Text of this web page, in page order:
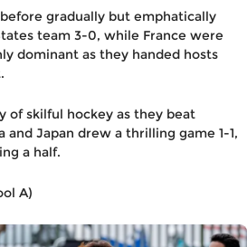
gradually but emphatically
team 3-0, while France were
dominant as they handed hosts
of skilful hockey as they beat
and Japan drew a thrilling game 1-1,
a half.
A)